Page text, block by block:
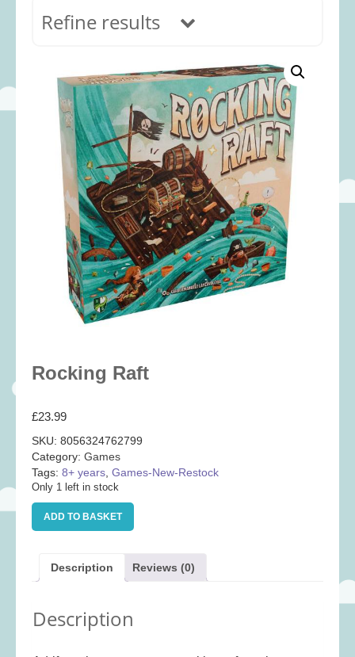
Refine results
Age Range
0-12 months(69)
1-2 years(117)
2-3 years (118)
3-5 years(313)
5-8 years(366)
8+ years(498)
Categories
Accessories(22)
Baby(25)
Books
Cards and Wrap
Classic Toys
Construction
Creative(167)
Educational
(10)
First Games(23)
Rocking Raft
£23.99
SKU: 8056324762799
Category: Games
Tags: 8+ years Games-New-Restock
Only 1 left in stock
Rocking
Raft
ADD TO BASKET
Description Reviews (0)
Description